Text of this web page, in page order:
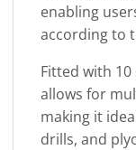
enabling
according to
Fitted with
allows for
making it
drills, and